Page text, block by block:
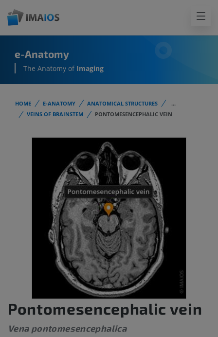
e-Anatomy
The Anatomy of Imaging
HOME E-ANATOMY ANATOMICAL STRUCTURES
...
VEINS OF BRAINSTEM
PONTOMESENCEPHALIC VEIN
Pontomesencephalic vein
Vena pontomesencephalica